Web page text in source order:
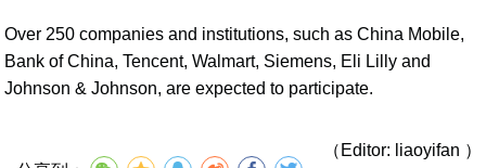
Over 250 companies and institutions, such as China Mobile,
Bank of China, Tencent, Walmart, Siemens, Eli Lilly and
Johnson & Johnson, are expected to participate.
（Editor: liaoyifan ）